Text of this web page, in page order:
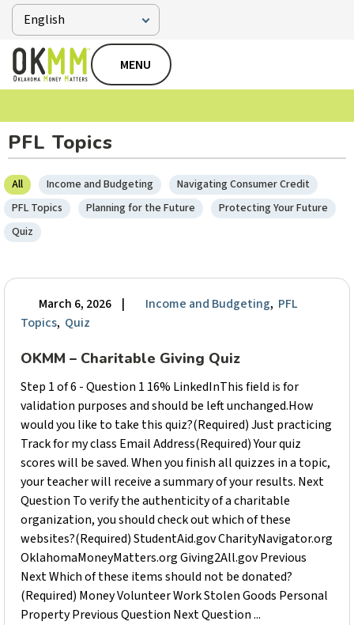
MENU
PFL Topics
All Income and Budgeting
Navigating Consumer Credit
PFL Topics
Planning for the Future
Protecting Your Future
Quiz
March 6, 2026 | Income and Budgeting, PFL
Topics, Quiz
OKMM – Charitable Giving Quiz
Step 1 of 6 - Question 1 16% LinkedInThis field is for
validation purposes and should be left unchanged.How
would you like to take this quiz?(Required) Just practicing
Track for my class Email Address(Required) Your quiz
scores will be saved. When you finish all quizzes in a topic,
your teacher will receive a summary of your results. Next
Question To verify the authenticity of a charitable
organization, you should check out which of these
websites?(Required) StudentAid.gov CharityNavigator.org
OklahomaMoneyMatters.org Giving2All.gov Previous
Next Which of these items should not be donated?
(Required) Money Volunteer Work Stolen Goods Personal
Property Previous Question Next Question ...